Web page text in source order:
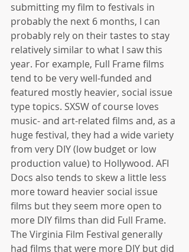
submitting my film to festivals in
probably the next 6 months, I can
probably rely on their tastes to stay
relatively similar to what I saw this
year. For example, Full Frame films
tend to be very well-funded and
featured mostly heavier, social issue
type topics. SXSW of course loves
music- and art-related films and, as a
huge festival, they had a wide variety
from very DIY (low budget or low
production value) to Hollywood. AFI
Docs also tends to skew a little less
more toward heavier social issue
films but they seem more open to
more DIY films than did Full Frame.
The Virginia Film Festival generally
had films that were more DIY but did